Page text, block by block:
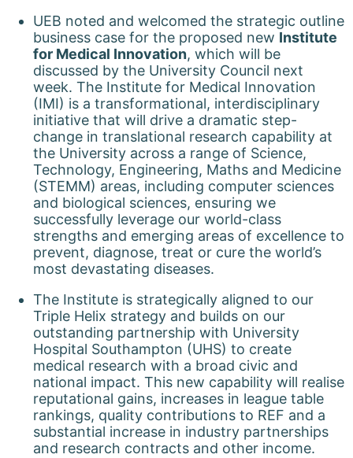
UEB noted and welcomed the strategic outline
business case for the proposed new Institute
for Medical Innovation, which will be
discussed by the University Council next
week. The Institute for Medical Innovation
(IMI) is a transformational, interdisciplinary
initiative that will drive a dramatic step-
change in translational research capability at
the University across a range of Science,
Technology, Engineering, Maths and Medicine
(STEMM) areas, including computer sciences
and biological sciences, ensuring we
successfully leverage our world-class
strengths and emerging areas of excellence to
prevent, diagnose, treat or cure the world’s
most devastating diseases.
The Institute is strategically aligned to our
Triple Helix strategy and builds on our
outstanding partnership with University
Hospital Southampton (UHS) to create
medical research with a broad civic and
national impact. This new capability will realise
reputational gains, increases in league table
rankings, quality contributions to REF and a
substantial increase in industry partnerships
and research contracts and other income.